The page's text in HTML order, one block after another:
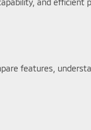
and efficient
features,